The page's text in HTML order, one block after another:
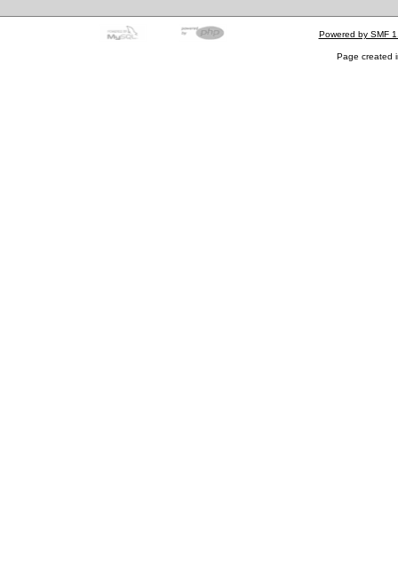
Powered by SMF
Page created